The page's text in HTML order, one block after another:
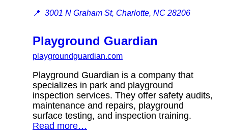
📍 3001 N Graham St, Charlotte, NC 28206
Playground Guardian
playgroundguardian.com
Playground Guardian is a company that
specializes in park and playground
inspection services. They offer safety audits,
maintenance and repairs, playground
surface testing, and inspection training.
Read more…